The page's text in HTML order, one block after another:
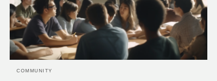
COMMUNITY